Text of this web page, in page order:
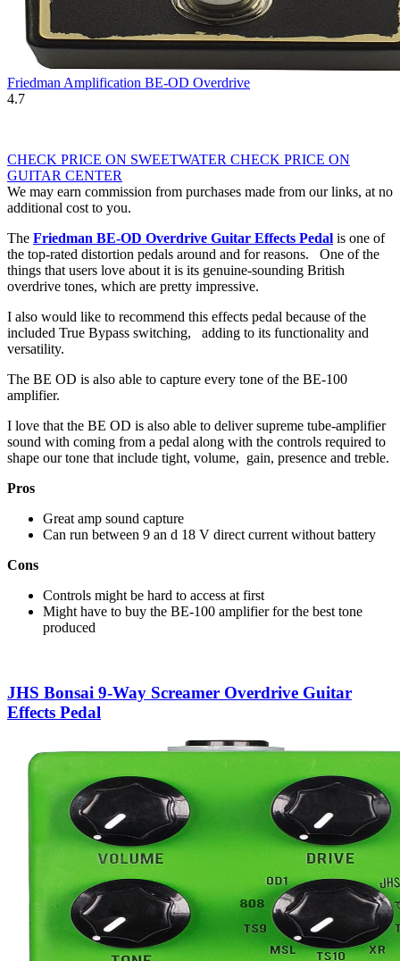
Friedman Amplification BE-OD Overdrive
4.7
CHECK PRICE ON SWEETWATER CHECK PRICE ON
GUITAR CENTER
We may earn commission from purchases made from our links, at no
additional cost to you.
The Friedman BE-OD Overdrive Guitar Effects Pedal is one of
the top-rated distortion pedals around and for reasons. One of the
things that users love about it is its genuine-sounding British
overdrive tones, which are pretty impressive.
I also would like to recommend this effects pedal because of the
included True Bypass switching, adding to its functionality and
versatility.
The BE OD is also able to capture every tone of the BE-100
amplifier.
I love that the BE OD is also able to deliver supreme tube-amplifier
sound with coming from a pedal along with the controls required to
shape our tone that include tight, volume, gain, presence and treble.
Pros
Great amp sound capture
Can run between 9 an d 18 V direct current without battery
Cons
Controls might be hard to access at first
Might have to buy the BE-100 amplifier for the best tone
produced
JHS Bonsai 9-Way Screamer Overdrive Guitar
Effects Pedal